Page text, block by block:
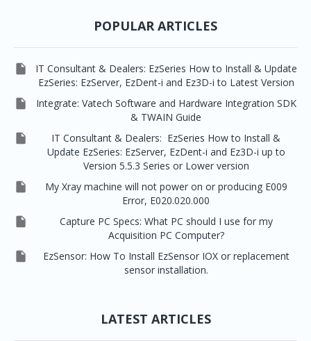
POPULAR ARTICLES

IT Consultant & Dealers: EzSeries How to Install & Update
EzSeries: EzServer, EzDent-i and Ez3D-i to Latest Version

Integrate: Vatech Software and Hardware Integration SDK
& TWAIN Guide

IT Consultant & Dealers: EzSeries How to Install &
Update EzSeries: EzServer, EzDent-i and Ez3D-i up to
Version 5.5.3 Series or Lower version

My Xray machine will not power on or producing E009
Error, E020.020.000

Capture PC Specs: What PC should I use for my
Acquisition PC Computer?

EzSensor: How To Install EzSensor IOX or replacement
sensor installation.
LATEST ARTICLES